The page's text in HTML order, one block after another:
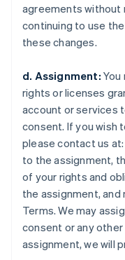
agreements without
continuing to use
these changes.
d. Assignment: You
rights or licenses
account or services
consent. If you wish
please contact us
to the assignment,
of your rights and
the assignment,
Terms. We may
consent or any
assignment, we will
Japan
日本語 English
Kanada
EnglishFrançais
EnglishItaliano
Lettland
English
Liechtenstein
Deutsch English
Litauen
English
Luxemburg
FrançaisDeutsch
Malaysia
English简体中文
Malta
English